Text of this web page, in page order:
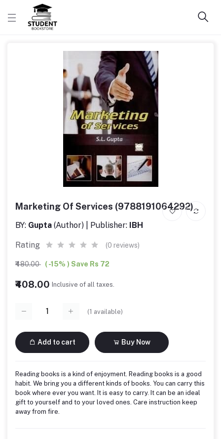
Marketing Of Services (9788191064292)
BY: Gupta (Author) | Publisher: IBH
Rating (0 reviews)
₹480.00 ( -15% ) Save Rs 72
₹408.00 Inclusive of all taxes.
(1 available)
Add to cart Buy Now
Reading books is a kind of enjoyment. Reading books is a good
habit. We bring you a different kinds of books. You can carry this
book where ever you want. It is easy to carry. It can be an ideal
gift to yourself and to your loved ones. Care instruction keep
away from fire.